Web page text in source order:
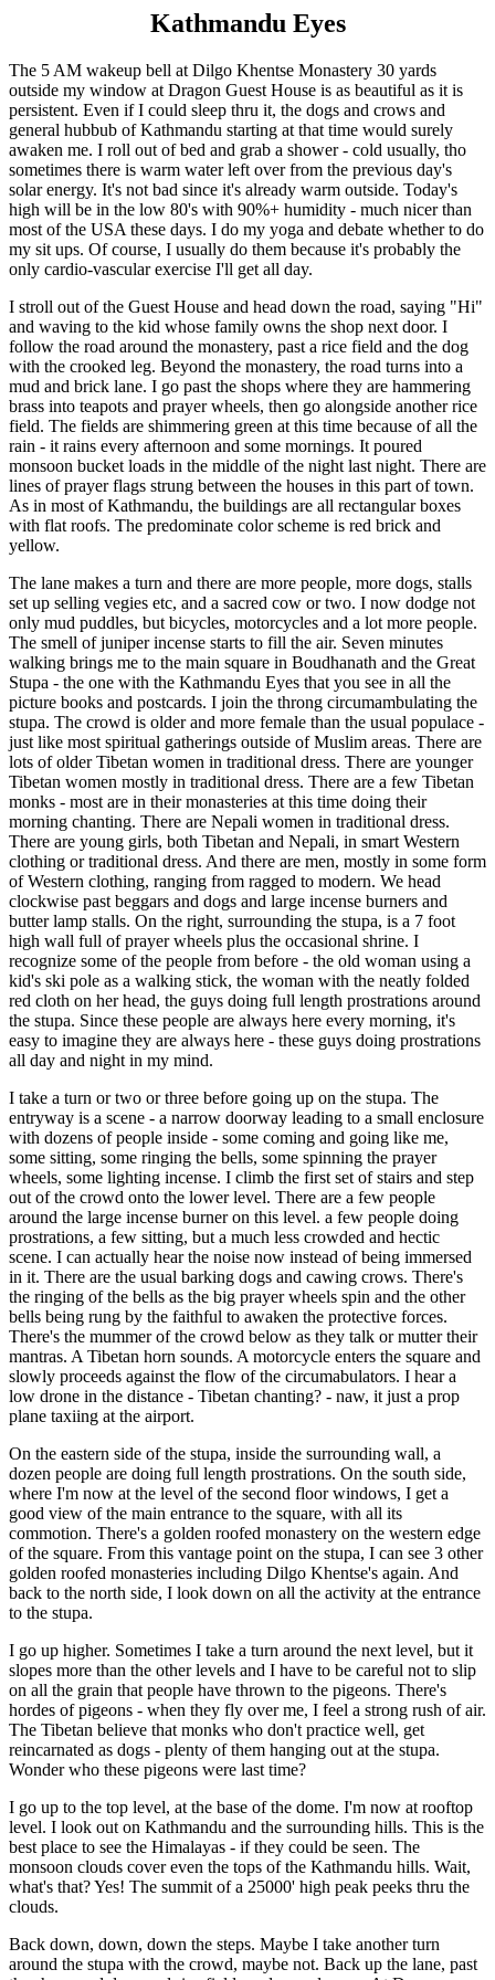
Kathmandu Eyes
The 5 AM wakeup bell at Dilgo Khentse Monastery 30 yards
outside my window at Dragon Guest House is as beautiful as it is
persistent. Even if I could sleep thru it, the dogs and crows and
general hubbub of Kathmandu starting at that time would surely
awaken me. I roll out of bed and grab a shower - cold usually, tho
sometimes there is warm water left over from the previous day's
solar energy. It's not bad since it's already warm outside. Today's
high will be in the low 80's with 90%+ humidity - much nicer than
most of the USA these days. I do my yoga and debate whether to do
my sit ups. Of course, I usually do them because it's probably the
only cardio-vascular exercise I'll get all day.
I stroll out of the Guest House and head down the road, saying "Hi"
and waving to the kid whose family owns the shop next door. I
follow the road around the monastery, past a rice field and the dog
with the crooked leg. Beyond the monastery, the road turns into a
mud and brick lane. I go past the shops where they are hammering
brass into teapots and prayer wheels, then go alongside another rice
field. The fields are shimmering green at this time because of all the
rain - it rains every afternoon and some mornings. It poured
monsoon bucket loads in the middle of the night last night. There are
lines of prayer flags strung between the houses in this part of town.
As in most of Kathmandu, the buildings are all rectangular boxes
with flat roofs. The predominate color scheme is red brick and
yellow.
The lane makes a turn and there are more people, more dogs, stalls
set up selling vegies etc, and a sacred cow or two. I now dodge not
only mud puddles, but bicycles, motorcycles and a lot more people.
The smell of juniper incense starts to fill the air. Seven minutes
walking brings me to the main square in Boudhanath and the Great
Stupa - the one with the Kathmandu Eyes that you see in all the
picture books and postcards. I join the throng circumambulating the
stupa. The crowd is older and more female than the usual populace -
just like most spiritual gatherings outside of Muslim areas. There are
lots of older Tibetan women in traditional dress. There are younger
Tibetan women mostly in traditional dress. There are a few Tibetan
monks - most are in their monasteries at this time doing their
morning chanting. There are Nepali women in traditional dress.
There are young girls, both Tibetan and Nepali, in smart Western
clothing or traditional dress. And there are men, mostly in some form
of Western clothing, ranging from ragged to modern. We head
clockwise past beggars and dogs and large incense burners and
butter lamp stalls. On the right, surrounding the stupa, is a 7 foot
high wall full of prayer wheels plus the occasional shrine. I
recognize some of the people from before - the old woman using a
kid's ski pole as a walking stick, the woman with the neatly folded
red cloth on her head, the guys doing full length prostrations around
the stupa. Since these people are always here every morning, it's
easy to imagine they are always here - these guys doing prostrations
all day and night in my mind.
I take a turn or two or three before going up on the stupa. The
entryway is a scene - a narrow doorway leading to a small enclosure
with dozens of people inside - some coming and going like me,
some sitting, some ringing the bells, some spinning the prayer
wheels, some lighting incense. I climb the first set of stairs and step
out of the crowd onto the lower level. There are a few people
around the large incense burner on this level. a few people doing
prostrations, a few sitting, but a much less crowded and hectic
scene. I can actually hear the noise now instead of being immersed
in it. There are the usual barking dogs and cawing crows. There's
the ringing of the bells as the big prayer wheels spin and the other
bells being rung by the faithful to awaken the protective forces.
There's the mummer of the crowd below as they talk or mutter their
mantras. A Tibetan horn sounds. A motorcycle enters the square and
slowly proceeds against the flow of the circumabulators. I hear a
low drone in the distance - Tibetan chanting? - naw, it just a prop
plane taxiing at the airport.
On the eastern side of the stupa, inside the surrounding wall, a
dozen people are doing full length prostrations. On the south side,
where I'm now at the level of the second floor windows, I get a
good view of the main entrance to the square, with all its
commotion. There's a golden roofed monastery on the western edge
of the square. From this vantage point on the stupa, I can see 3 other
golden roofed monasteries including Dilgo Khentse's again. And
back to the north side, I look down on all the activity at the entrance
to the stupa.
I go up higher. Sometimes I take a turn around the next level, but it
slopes more than the other levels and I have to be careful not to slip
on all the grain that people have thrown to the pigeons. There's
hordes of pigeons - when they fly over me, I feel a strong rush of air.
The Tibetan believe that monks who don't practice well, get
reincarnated as dogs - plenty of them hanging out at the stupa.
Wonder who these pigeons were last time?
I go up to the top level, at the base of the dome. I'm now at rooftop
level. I look out on Kathmandu and the surrounding hills. This is the
best place to see the Himalayas - if they could be seen. The
monsoon clouds cover even the tops of the Kathmandu hills. Wait,
what's that? Yes! The summit of a 25000' high peak peeks thru the
clouds.
Back down, down, down the steps. Maybe I take another turn
around the stupa with the crowd, maybe not. Back up the lane, past